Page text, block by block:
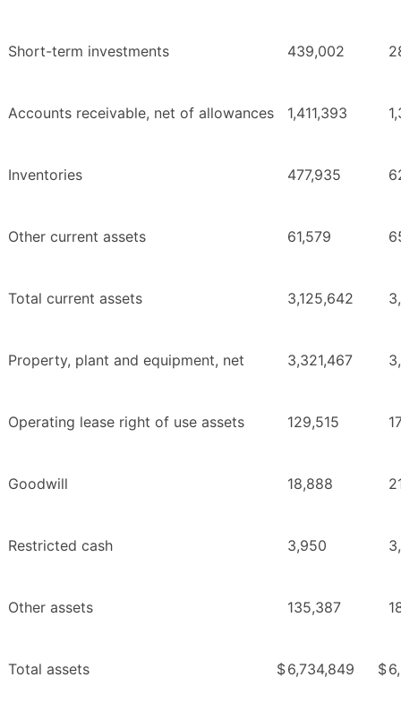
Short-term investments 439,002
Accounts receivable, net of allowances 1,411,393
Inventories 477,935
Other current assets 61,579
Total current assets 3,125,642
Property, plant and equipment, net 3,321,467
Operating lease right of use assets 129,515
Goodwill 18,888
Restricted cash 3,950
Other assets 135,387
Total assets $6,734,849 $